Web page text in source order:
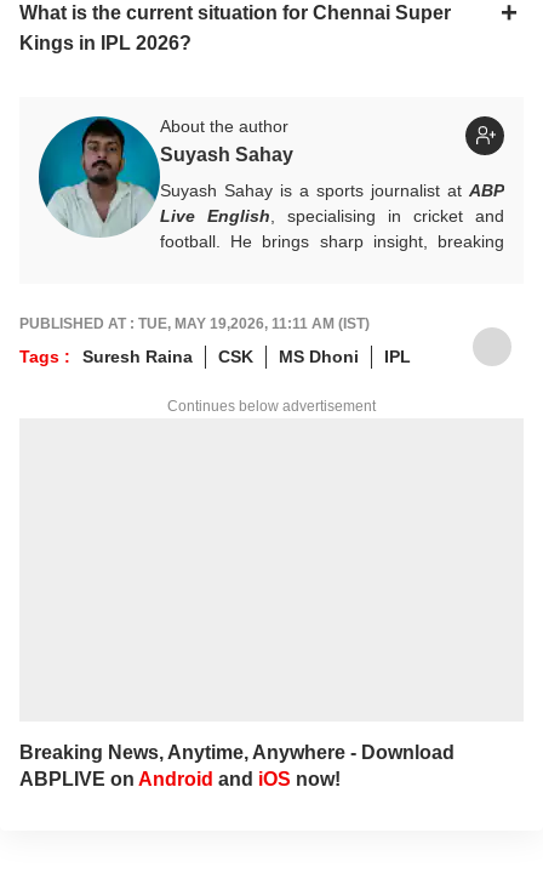
What is the current situation for Chennai Super
Kings in IPL 2026?
About the author
Suyash Sahay
Suyash Sahay is a sports journalist at ABP
Live English , specialising in cricket and
football. He brings sharp insight, breaking
For any tips and queries, you can reach out
to him at suyashs@abpnetwork.com
PUBLISHED AT : TUE, MAY 19,2026, 11:11 AM (IST)
Tags : Suresh Raina CSK MS Dhoni IPL
Continues below advertisement
Breaking News, Anytime, Anywhere - Download
ABPLIVE on Android and iOS now!